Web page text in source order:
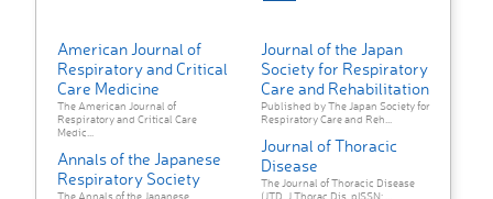
American Journal of
Respiratory and Critical
Care Medicine
The American Journal of
Respiratory and Critical Care
Medic...
Annals of the Japanese
Respiratory Society
The Annals of the Japanese
Journal of the Japan
Society for Respiratory
Care and Rehabilitation
Published by The Japan Society for
Respiratory Care and Reh...
Journal of Thoracic
Disease
The Journal of Thoracic Disease
(JTD, J Thorac Dis, pISSN: ...